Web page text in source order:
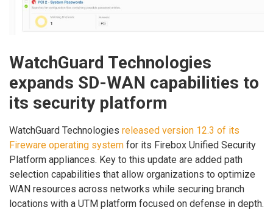
WatchGuard Technologies
expands SD-WAN capabilities to
its security platform
WatchGuard Technologies released version 12.3 of its
Fireware operating system for its Firebox Unified Security
Platform appliances. Key to this update are added path
selection capabilities that allow organizations to optimize
WAN resources across networks while securing branch
locations with a UTM platform focused on defense in depth.